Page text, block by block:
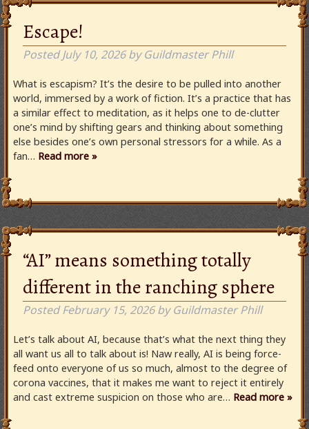
Escape!
PostedJuly 10, 2026 by Guildmaster Phill
What is escapism? It’s the desire to be pulled into another
world, immersed by a work of fiction. It’s a practice that has
a similar effect to meditation, as it helps one to de-clutter
one’s mind by shifting gears and thinking about something
else besides one’s own personal stressors for a while. As a
fan… Read more »
“AI” means something totally
different in the ranching sphere
PostedFebruary 15, 2026 by Guildmaster Phill
Let’s talk about AI, because that’s what the next thing they
all want us all to talk about is! Naw really, AI is being force-
feed onto everyone of us so much, almost to the degree of
corona vaccines, that it makes me want to reject it entirely
and cast extreme suspicion on those who are… Read more »